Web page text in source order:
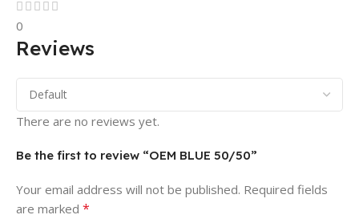
0
Reviews
There are no reviews yet.
Be the first to review “OEM BLUE 50/50”
Your email address will not be published. Required fields
are marked *